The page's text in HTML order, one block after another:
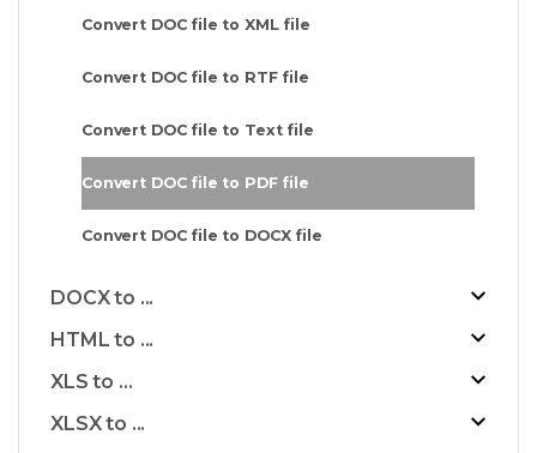
Convert DOC file to XML file
Convert DOC file to RTF file
Convert DOC file to Text file
Convert DOC file to PDF file
Convert DOC file to DOCX file
DOCX to ...
HTML to ...
XLS to ...
XLSX to ...